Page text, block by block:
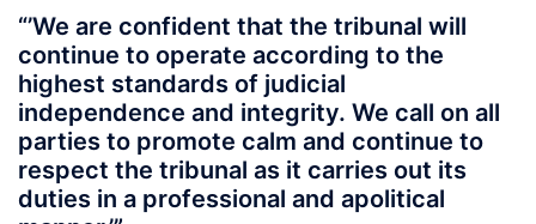
“’We are confident that the tribunal will
continue to operate according to the
highest standards of judicial
independence and integrity. We call on all
parties to promote calm and continue to
respect the tribunal as it carries out its
duties in a professional and apolitical